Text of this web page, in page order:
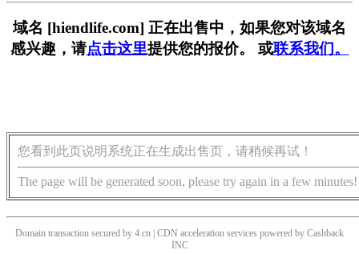
域名 [hiendlife.com] 正在出售中，如果您对该域名
感兴趣，请点击这里提供您的报价。 或联系我们。
您看到此页说明系统正在生成出售页，请稍候再试！
The page will be generated soon, please try again in a few minutes!
Domain transaction secured by 4.cn | CDN acceleration services powered by Cashback
INC